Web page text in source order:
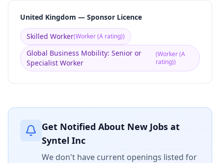
United Kingdom — Sponsor Licence
Skilled Worker(Worker (A rating))
Global Business Mobility: Senior or
Specialist Worker
(Worker (A
rating))
Get Notified About New Jobs at
Syntel Inc
We don't have current openings listed for